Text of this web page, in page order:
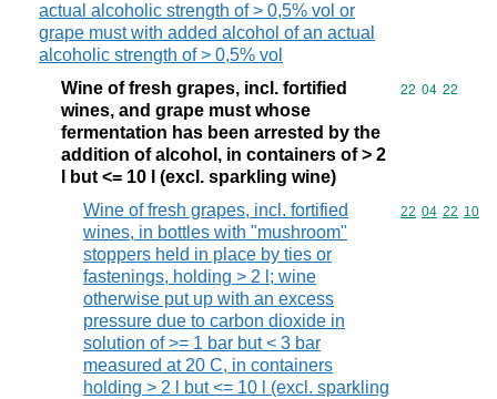
actual alcoholic strength of > 0,5% vol or
grape must with added alcohol of an actual
alcoholic strength of > 0,5% vol
Wine of fresh grapes, incl. fortified
wines, and grape must whose
fermentation has been arrested by the
addition of alcohol, in containers of > 2
l but <= 10 l (excl. sparkling wine)
Commodity
22 04 22
Wine of fresh grapes, incl. fortified
wines, in bottles with "mushroom"
stoppers held in place by ties or
fastenings, holding > 2 l; wine
otherwise put up with an excess
pressure due to carbon dioxide in
solution of >= 1 bar but < 3 bar
measured at 20 C, in containers
holding > 2 l but <= 10 l (excl. sparkling
Commodity
22 04 22 10